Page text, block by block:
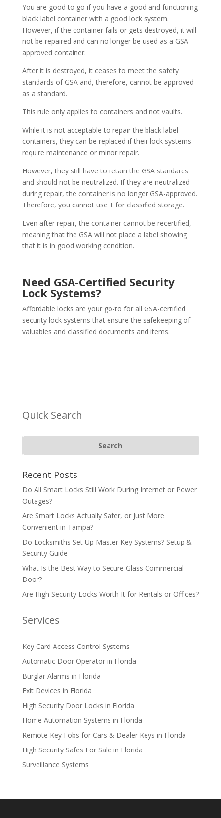
You are good to go if you have a good and functioning
black label container with a good lock system.
However, if the container fails or gets destroyed, it will
not be repaired and can no longer be used as a GSA-
approved container.
After it is destroyed, it ceases to meet the safety
standards of GSA and, therefore, cannot be approved
as a standard.
This rule only applies to containers and not vaults.
While it is not acceptable to repair the black label
containers, they can be replaced if their lock systems
require maintenance or minor repair.
However, they still have to retain the GSA standards
and should not be neutralized. If they are neutralized
during repair, the container is no longer GSA-approved.
Therefore, you cannot use it for classified storage.
Even after repair, the container cannot be recertified,
meaning that the GSA will not place a label showing
that it is in good working condition.
Need GSA-Certified Security
Lock Systems?
Affordable locks are your go-to for all GSA-certified
security lock systems that ensure the safekeeping of
valuables and classified documents and items.
Quick Search
Recent Posts
Do All Smart Locks Still Work During Internet or Power
Outages?
Are Smart Locks Actually Safer, or Just More
Convenient in Tampa?
Do Locksmiths Set Up Master Key Systems? Setup &
Security Guide
What Is the Best Way to Secure Glass Commercial
Door?
Are High Security Locks Worth It for Rentals or Offices?
Services
Key Card Access Control Systems
Automatic Door Operator in Florida
Burglar Alarms in Florida
Exit Devices in Florida
High Security Door Locks in Florida
Home Automation Systems in Florida
Remote Key Fobs for Cars & Dealer Keys in Florida
High Security Safes For Sale in Florida
Surveillance Systems